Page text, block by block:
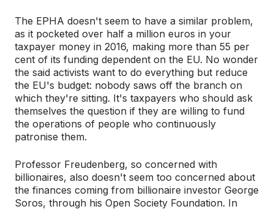
The EPHA doesn't seem to have a similar problem,
as it pocketed over half a million euros in your
taxpayer money in 2016, making more than 55 per
cent of its funding dependent on the EU. No wonder
the said activists want to do everything but reduce
the EU's budget: nobody saws off the branch on
which they're sitting. It's taxpayers who should ask
themselves the question if they are willing to fund
the operations of people who continuously
patronise them.
Professor Freudenberg, so concerned with
billionaires, also doesn't seem too concerned about
the finances coming from billionaire investor George
Soros, through his Open Society Foundation. In